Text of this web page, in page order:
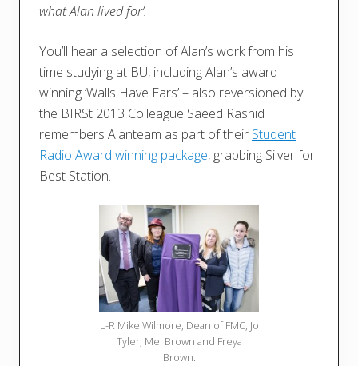
what Alan lived for’.
You’ll hear a selection of Alan’s work from his
time studying at BU, including Alan’s award
winning ‘Walls Have Ears’ – also reversioned by
the BIRSt 2013 Colleague Saeed Rashid
remembers Alanteam as part of their Student
Radio Award winning package, grabbing Silver for
Best Station.
L-R Mike Wilmore, Dean of FMC, Jo
Tyler, Mel Brown and Freya
Brown.